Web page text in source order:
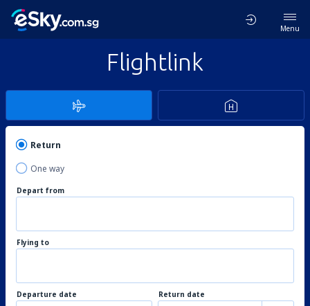
Menu
Flightlink
Return
One way
Depart from
Flying to
Departure date Return date